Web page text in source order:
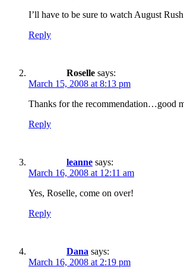
I’ll have to be sure to watch August
Reply
Roselle says:
March 15, 2008 at 8:13 pm
Thanks for the recommendation…good
Reply
leanne says:
March 16, 2008 at 12:11 am
Yes, Roselle, come on over!
Reply
Dana says:
March 16, 2008 at 2:19 pm